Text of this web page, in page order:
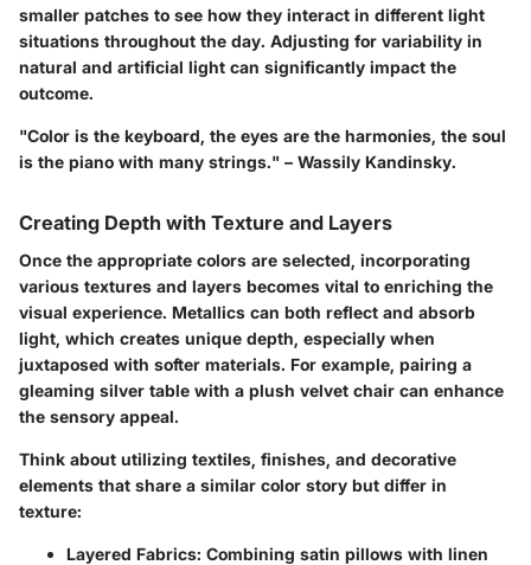
smaller patches to see how they interact in different light
situations throughout the day. Adjusting for variability in
natural and artificial light can significantly impact the
outcome.
"Color is the keyboard, the eyes are the harmonies, the soul
is the piano with many strings." – Wassily Kandinsky.
Creating Depth with Texture and Layers
Once the appropriate colors are selected, incorporating
various textures and layers becomes vital to enriching the
visual experience. Metallics can both reflect and absorb
light, which creates unique depth, especially when
juxtaposed with softer materials. For example, pairing a
gleaming silver table with a plush velvet chair can enhance
the sensory appeal.
Think about utilizing textiles, finishes, and decorative
elements that share a similar color story but differ in
texture:
Layered Fabrics: Combining satin pillows with linen